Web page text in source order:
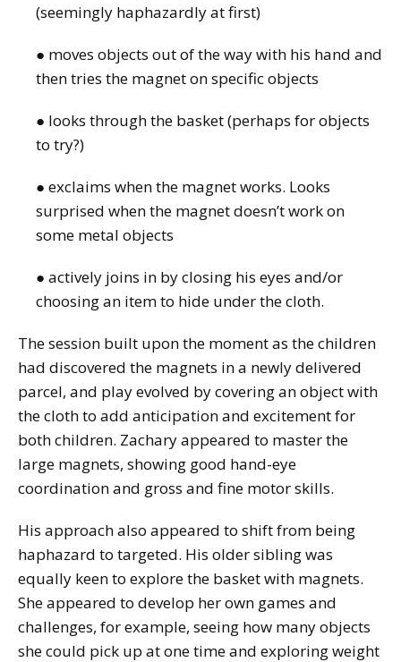
(seemingly haphazardly at first)
● moves objects out of the way with his hand and
then tries the magnet on specific objects
● looks through the basket (perhaps for objects
to try?)
● exclaims when the magnet works. Looks
surprised when the magnet doesn’t work on
some metal objects
● actively joins in by closing his eyes and/or
choosing an item to hide under the cloth.
The session built upon the moment as the children
had discovered the magnets in a newly delivered
parcel, and play evolved by covering an object with
the cloth to add anticipation and excitement for
both children. Zachary appeared to master the
large magnets, showing good hand-eye
coordination and gross and fine motor skills.
His approach also appeared to shift from being
haphazard to targeted. His older sibling was
equally keen to explore the basket with magnets.
She appeared to develop her own games and
challenges, for example, seeing how many objects
she could pick up at one time and exploring weight